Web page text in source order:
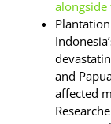
alongside
and
affected